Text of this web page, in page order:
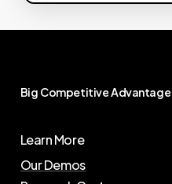
Big CompetitiveAdvantage
Learn More
Our Demos